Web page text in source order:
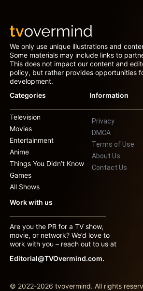
We only use unique illustrations and
Some materials may include links to
This does not impact our content and
policy, but rather provides opportunities
development.
Categories
Television
Movies
Entertainment
Anime
Things You Didn’t Know
Games
All Shows
Information
Privacy
DMCA
Terms of Use
About Us
Contact Us
Work with us
Are you the PR for a TV show,
movie, or network? We’d love to
work with you – reach out to us at
Editorial@TVOvermind.com.
© 2022-2026 tvovermind. All rights